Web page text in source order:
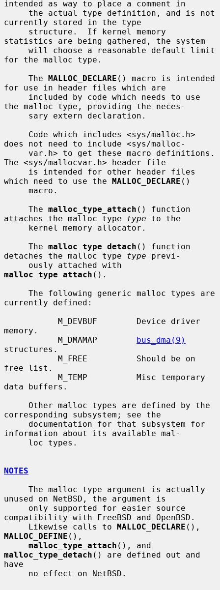
intended as way to place a comment in
currently stored in the type
statistics are being gathered, the system
for the malloc type.
     The
MALLOC_DECLARE () macro is intended
for use in header files which are
the malloc type, providing the neces-
does not need to include <sys/malloc-
The <sys/mallocvar.h> header file
which need to use the MALLOC_DECLARE ()
     The
malloc_type_attach () function
attaches the malloc type type to the
     The
malloc_type_detach () function
detaches the malloc type type previ-
malloc_type_attach ().
currently defined:
memory.
           M_DMAMAP
bus_dma(9)
structures.
free list.
data buffers.
corresponding subsystem; see the
information about its available mal-
NOTES
unused on NetBSD, the argument is
compatibility with FreeBSD and OpenBSD.
     Likewise calls to
MALLOC_DECLARE
MALLOC_DEFINE (),
malloc_type_attach
malloc_type_detach () are defined out and
have